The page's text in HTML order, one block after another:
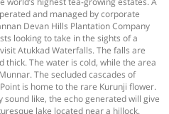
and managed by corporate
Devan Hills Plantation Company
looking to take in the sights of a
Atukkad Waterfalls. The falls are
thick. The water is cold, while the area
The secluded cascades of
is home to the rare Kurunji flower.
sound like, the echo generated will give
lake located near a hillock.